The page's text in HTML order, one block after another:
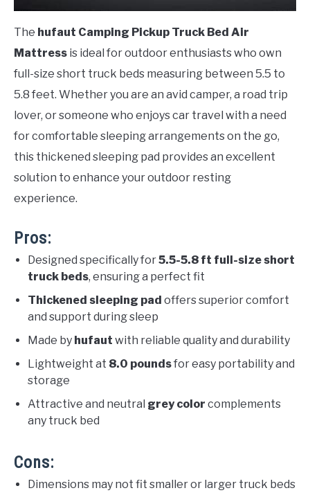
The hufaut Camping Pickup Truck Bed Air
Mattress is ideal for outdoor enthusiasts who own
full-size short truck beds measuring between 5.5 to
5.8 feet. Whether you are an avid camper, a road trip
lover, or someone who enjoys car travel with a need
for comfortable sleeping arrangements on the go,
this thickened sleeping pad provides an excellent
solution to enhance your outdoor resting
experience.
Pros:
Designed specifically for5.5-5.8 ft full-size short
truck beds, ensuring a perfect fit
Thickened sleeping pad offers superior comfort
and support during sleep
Made by hufaut with reliable quality and durability
Lightweight at 8.0 poundsfor easy portability and
storage
Attractive and neutral grey color complements
any truck bed
Cons:
Dimensions may not fit smaller or larger truck beds